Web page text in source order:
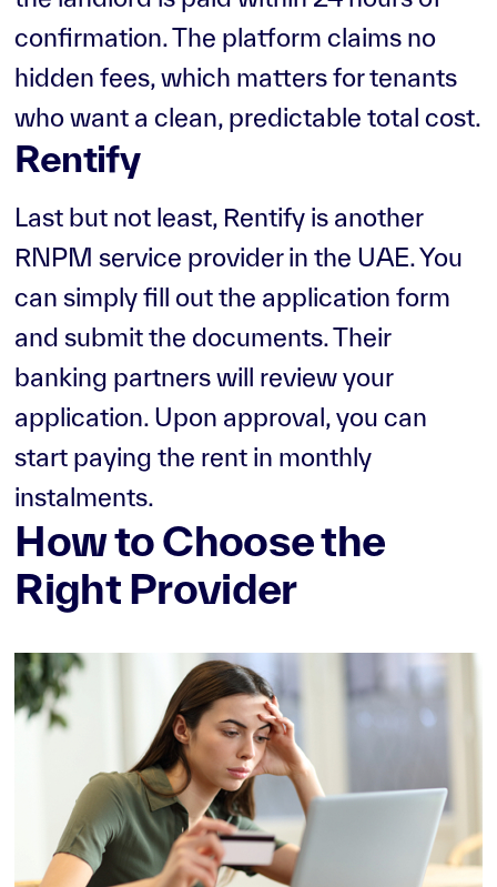
confirmation. The platform claims no
hidden fees, which matters for tenants
who want a clean, predictable total cost.
Rentify
Last but not least, Rentify is another
RNPM service provider in the UAE. You
can simply fill out the application form
and submit the documents. Their
banking partners will review your
application. Upon approval, you can
start paying the rent in monthly
instalments.
How to Choose the
Right Provider